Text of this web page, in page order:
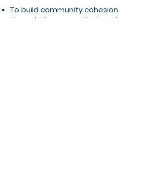
To build community cohesion
through the arts and education